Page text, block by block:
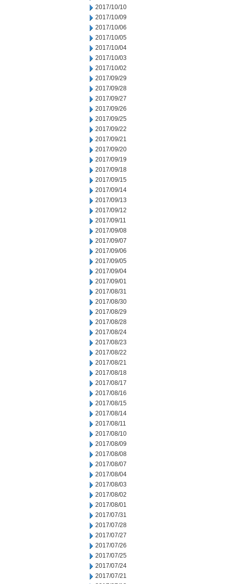
2017/10/10
2017/10/09
2017/10/06
2017/10/05
2017/10/04
2017/10/03
2017/10/02
2017/09/29
2017/09/28
2017/09/27
2017/09/26
2017/09/25
2017/09/22
2017/09/21
2017/09/20
2017/09/19
2017/09/18
2017/09/15
2017/09/14
2017/09/13
2017/09/12
2017/09/11
2017/09/08
2017/09/07
2017/09/06
2017/09/05
2017/09/04
2017/09/01
2017/08/31
2017/08/30
2017/08/29
2017/08/28
2017/08/24
2017/08/23
2017/08/22
2017/08/21
2017/08/18
2017/08/17
2017/08/16
2017/08/15
2017/08/14
2017/08/11
2017/08/10
2017/08/09
2017/08/08
2017/08/07
2017/08/04
2017/08/03
2017/08/02
2017/08/01
2017/07/31
2017/07/28
2017/07/27
2017/07/26
2017/07/25
2017/07/24
2017/07/21